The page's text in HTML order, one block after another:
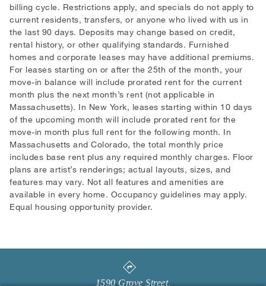
billing cycle. Restrictions apply, and specials do not apply to
current residents, transfers, or anyone who lived with us in
the last 90 days. Deposits may change based on credit,
rental history, or other qualifying standards. Furnished
homes and corporate leases may have additional premiums.
For leases starting on or after the 25th of the month, your
move-in balance will include prorated rent for the current
month plus the next month’s rent (not applicable in
Massachusetts). In New York, leases starting within 10 days
of the upcoming month will include prorated rent for the
move-in month plus full rent for the following month. In
Massachusetts and Colorado, the total monthly price
includes base rent plus any required monthly charges. Floor
plans are artist’s renderings; actual layouts, sizes, and
features may vary. Not all features and amenities are
available in every home. Occupancy guidelines may apply.
Equal housing opportunity provider.
1590 Grove Street,